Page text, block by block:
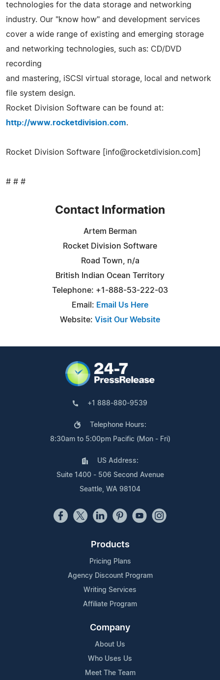
technologies for the data storage and networking
industry. Our "know how" and development services
cover a wide range of existing and emerging storage
and networking technologies, such as: CD/DVD
recording
and mastering, iSCSI virtual storage, local and network
file system design.
Rocket Division Software can be found at:
http://www.rocketdivision.com.
Rocket Division Software [info@rocketdivision.com]
# # #
Contact Information
Artem Berman
Rocket Division Software
Road Town, n/a
British Indian Ocean Territory
Telephone: +1-888-53-222-03
Email: Email Us Here
Website: Visit Our Website
+1 888-880-9539
Telephone Hours:
8:30am to 5:00pm Pacific (Mon - Fri)
US Address:
Suite 1400 - 506 Second Avenue
Seattle, WA 98104
Products
Pricing Plans
Agency Discount Program
Writing Services
Affiliate Program
Company
About Us
Who Uses Us
Meet The Team